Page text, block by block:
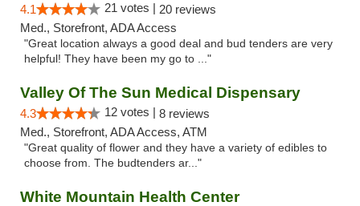
4.1 21 votes | 20 reviews
Med., Storefront, ADA Access
"Great location always a good deal and bud tenders are very
helpful! They have been my go to ..."
Valley Of The Sun Medical Dispensary
4.3 12 votes | 8 reviews
Med., Storefront, ADA Access, ATM
"Great quality of flower and they have a variety of edibles to
choose from. The budtenders ar..."
White Mountain Health Center